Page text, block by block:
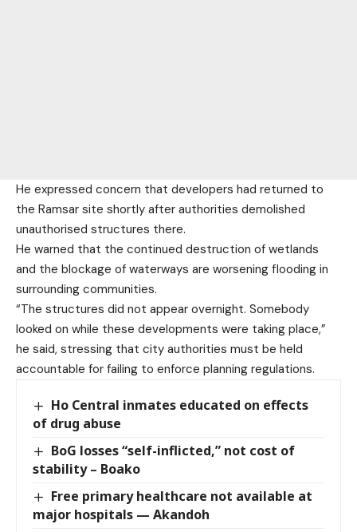
He expressed concern that developers had returned to
the Ramsar site shortly after authorities demolished
unauthorised structures there.
He warned that the continued destruction of wetlands
and the blockage of waterways are worsening flooding in
surrounding communities.
“The structures did not appear overnight. Somebody
looked on while these developments were taking place,”
he said, stressing that city authorities must be held
accountable for failing to enforce planning regulations.
Ho Central inmates educated on effects
of drug abuse
BoG losses “self-inflicted,” not cost of
stability – Boako
Free primary healthcare not available at
major hospitals — Akandoh